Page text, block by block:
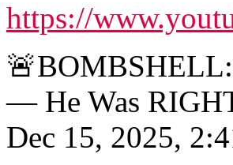
https://
— He Was
Dec 15, 2025,